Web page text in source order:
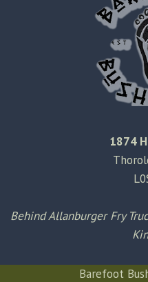
1874
Behind Allanburger Fry
Barefoot